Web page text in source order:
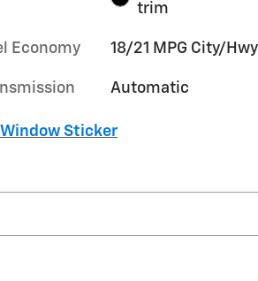
trim
Economy 18/21 MPG City/Hwy
Automatic
Window Sticker